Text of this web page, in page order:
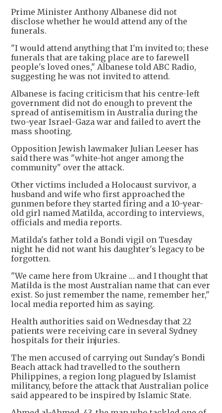
Prime Minister Anthony Albanese did not
disclose whether he would attend any of the
funerals.
"I would attend anything that I'm invited to; these
funerals that are taking place are to farewell
people's loved ones," Albanese told ABC Radio,
suggesting he was not invited to attend.
Albanese is facing criticism that his centre-left
government did not do enough to prevent the
spread of antisemitism in Australia during the
two-year Israel-Gaza war and failed to avert the
mass shooting.
Opposition Jewish lawmaker Julian Leeser has
said there was "white-hot anger among the
community" over the attack.
Other victims included a Holocaust survivor, a
husband and wife who first approached the
gunmen before they started firing and a 10-year-
old girl named Matilda, according to interviews,
officials and media reports.
Matilda's father told a Bondi vigil on Tuesday
night he did not want his daughter's legacy to be
forgotten.
"We came here from Ukraine … and I thought that
Matilda is the most Australian name that can ever
exist. So just remember the name, remember her,"
local media reported him as saying.
Health authorities said on Wednesday that 22
patients were receiving care in several Sydney
hospitals for their injuries.
The men accused of carrying out Sunday's Bondi
Beach attack had travelled to the southern
Philippines, a region long plagued by Islamist
militancy, before the attack that Australian police
said appeared to be inspired by Islamic State.